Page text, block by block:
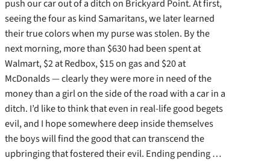
push our car out of a ditch on Brickyard Point. At first,
seeing the four as kind Samaritans, we later learned
their true colors when my purse was stolen. By the
next morning, more than $630 had been spent at
Walmart, $2 at Redbox, $15 on gas and $20 at
McDonalds — clearly they were more in need of the
money than a girl on the side of the road with a car in a
ditch. I’d like to think that even in real-life good begets
evil, and I hope somewhere deep inside themselves
the boys will find the good that can transcend the
upbringing that fostered their evil. Ending pending …